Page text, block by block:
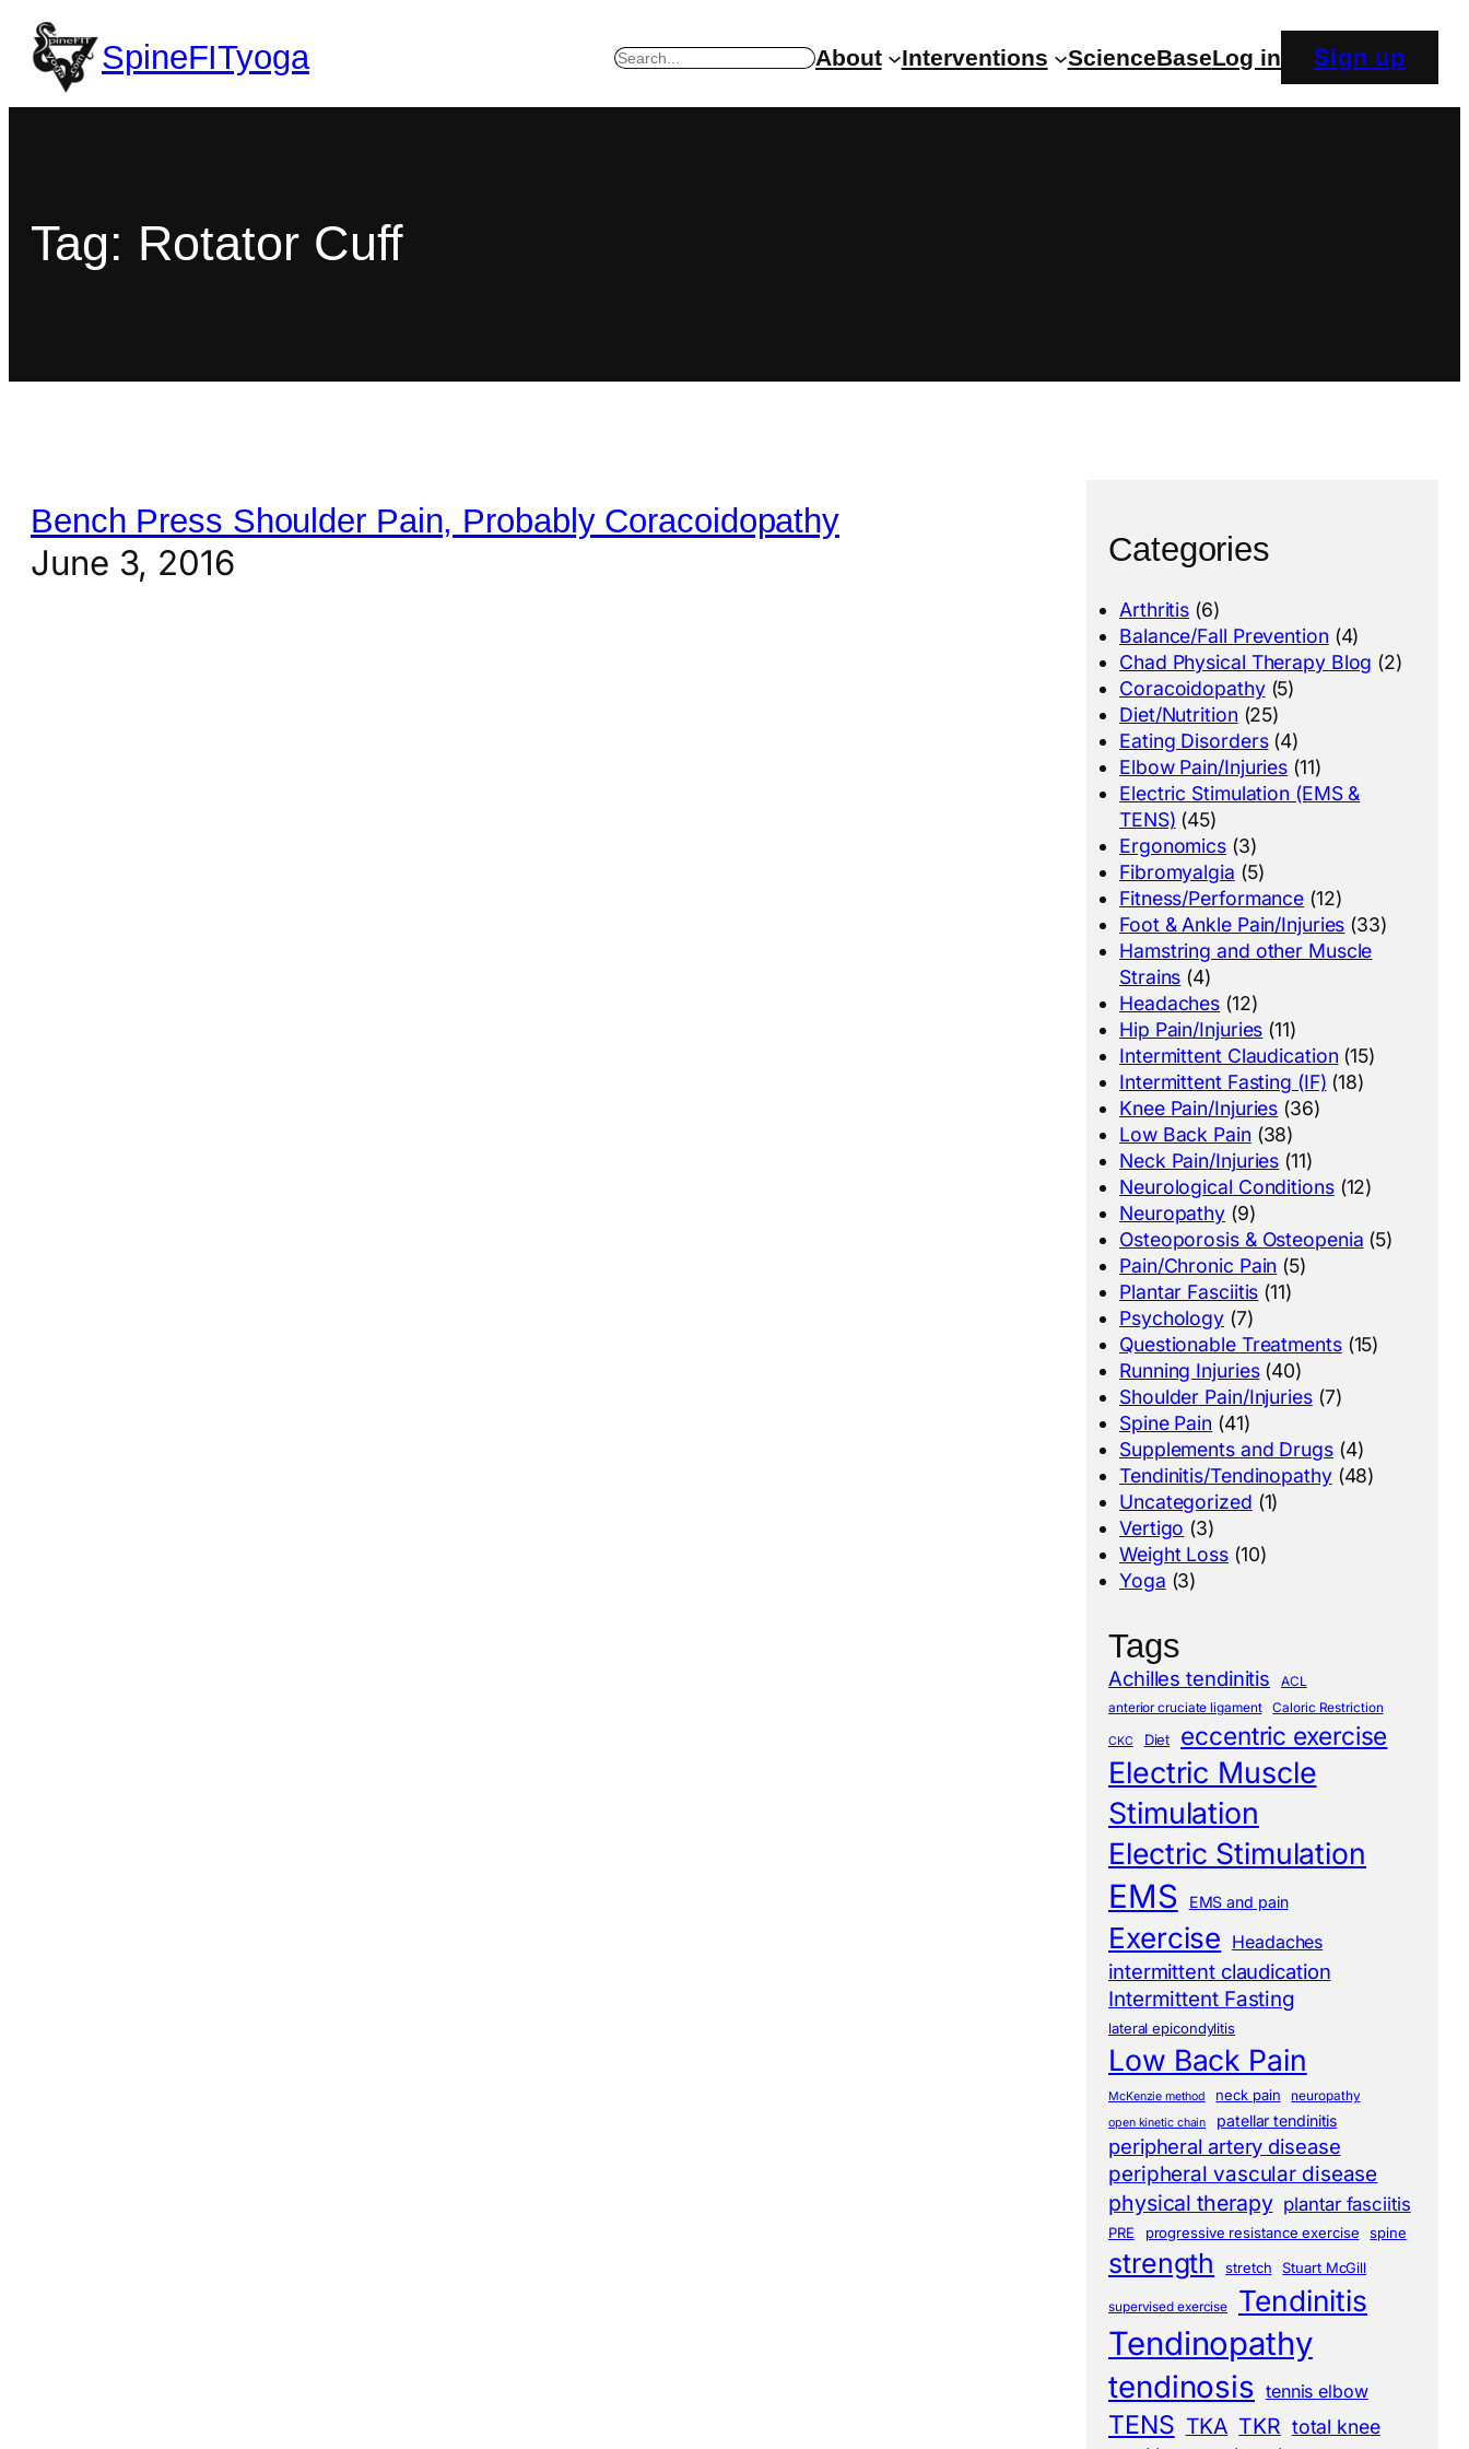
SpineFITyoga Search About Interventions ScienceBaseLog in Sign up
Tag: Rotator Cuff
Bench Press Shoulder Pain, Probably Coracoidopathy
June 3, 2016 Categories
Arthritis (6)
Balance/Fall Prevention (4)
Chad Physical Therapy Blog (2)
Coracoidopathy(5)
Diet/Nutrition (25)
Eating Disorders(4)
Elbow Pain/Injuries (11)
Electric Stimulation (EMS &
TENS) (45)
Ergonomics (3)
Fibromyalgia (5)
Fitness/Performance (12)
Foot & Ankle Pain/Injuries (33)
Hamstring and other Muscle
Strains (4)
Headaches (12)
Hip Pain/Injuries (11)
Intermittent Claudication (15)
Intermittent Fasting (IF) (18)
Knee Pain/Injuries (36)
Low Back Pain (38)
Neck Pain/Injuries (11)
Neurological Conditions(12)
Neuropathy (9)
Osteoporosis & Osteopenia (5)
Pain/Chronic Pain (5)
Plantar Fasciitis (11)
Psychology (7)
Questionable Treatments(15)
Running Injuries(40)
Shoulder Pain/Injuries(7)
Spine Pain (41)
Supplements and Drugs(4)
Tendinitis/Tendinopathy(48)
Uncategorized (1)
Vertigo (3)
Weight Loss(10)
Yoga (3)
Tags
Achilles tendinitis
ACL
anterior cruciate ligament
Caloric Restriction
CKC Diet eccentric exercise
Electric Muscle
Stimulation
Electric Stimulation
EMS EMS and pain
Exercise Headaches
intermittent claudication
Intermittent Fasting
lateral epicondylitis
Low Back Pain
McKenzie method neck pain neuropathy
open kinetic chain patellar tendinitis
peripheral artery disease
peripheral vascular disease
physical therapy plantar fasciitis
PRE progressive resistance exercise spine
strength stretch Stuart McGill
supervised exercise Tendinitis
Tendinopathy
tendinosis tennis elbow
TENS TKA TKR total knee